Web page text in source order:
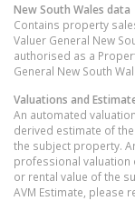
New South Wales data
Contains property
Valuer General New
authorised as a
General New South
Valuations and
An automated
derived estimate of
the subject property.
professional valuation
or rental value of the
AVM Estimate, please